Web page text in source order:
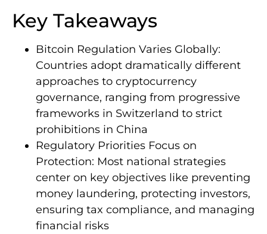
Key Takeaways
Bitcoin Regulation Varies Globally:
Countries adopt dramatically different
approaches to cryptocurrency
governance, ranging from progressive
frameworks in Switzerland to strict
prohibitions in China
Regulatory Priorities Focus on
Protection: Most national strategies
center on key objectives like preventing
money laundering, protecting investors,
ensuring tax compliance, and managing
financial risks